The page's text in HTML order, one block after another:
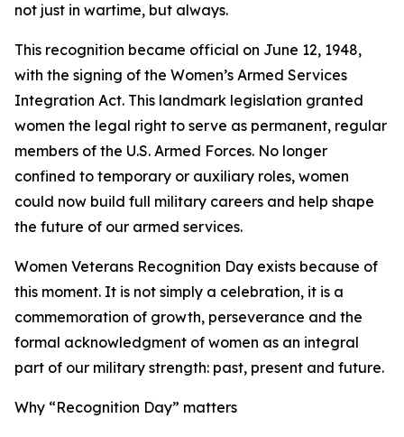
not just in wartime, but always.
This recognition became official on June 12, 1948,
with the signing of the Women’s Armed Services
Integration Act. This landmark legislation granted
women the legal right to serve as permanent, regular
members of the U.S. Armed Forces. No longer
confined to temporary or auxiliary roles, women
could now build full military careers and help shape
the future of our armed services.
Women Veterans Recognition Day exists because of
this moment. It is not simply a celebration, it is a
commemoration of growth, perseverance and the
formal acknowledgment of women as an integral
part of our military strength: past, present and future.
Why “Recognition Day” matters